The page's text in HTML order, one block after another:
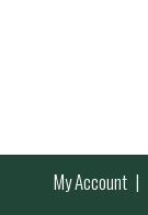
My Account